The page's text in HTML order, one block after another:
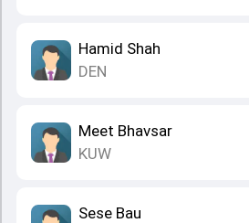
Hamid Shah
DEN
Meet Bhavsar
KUW
Sese Bau